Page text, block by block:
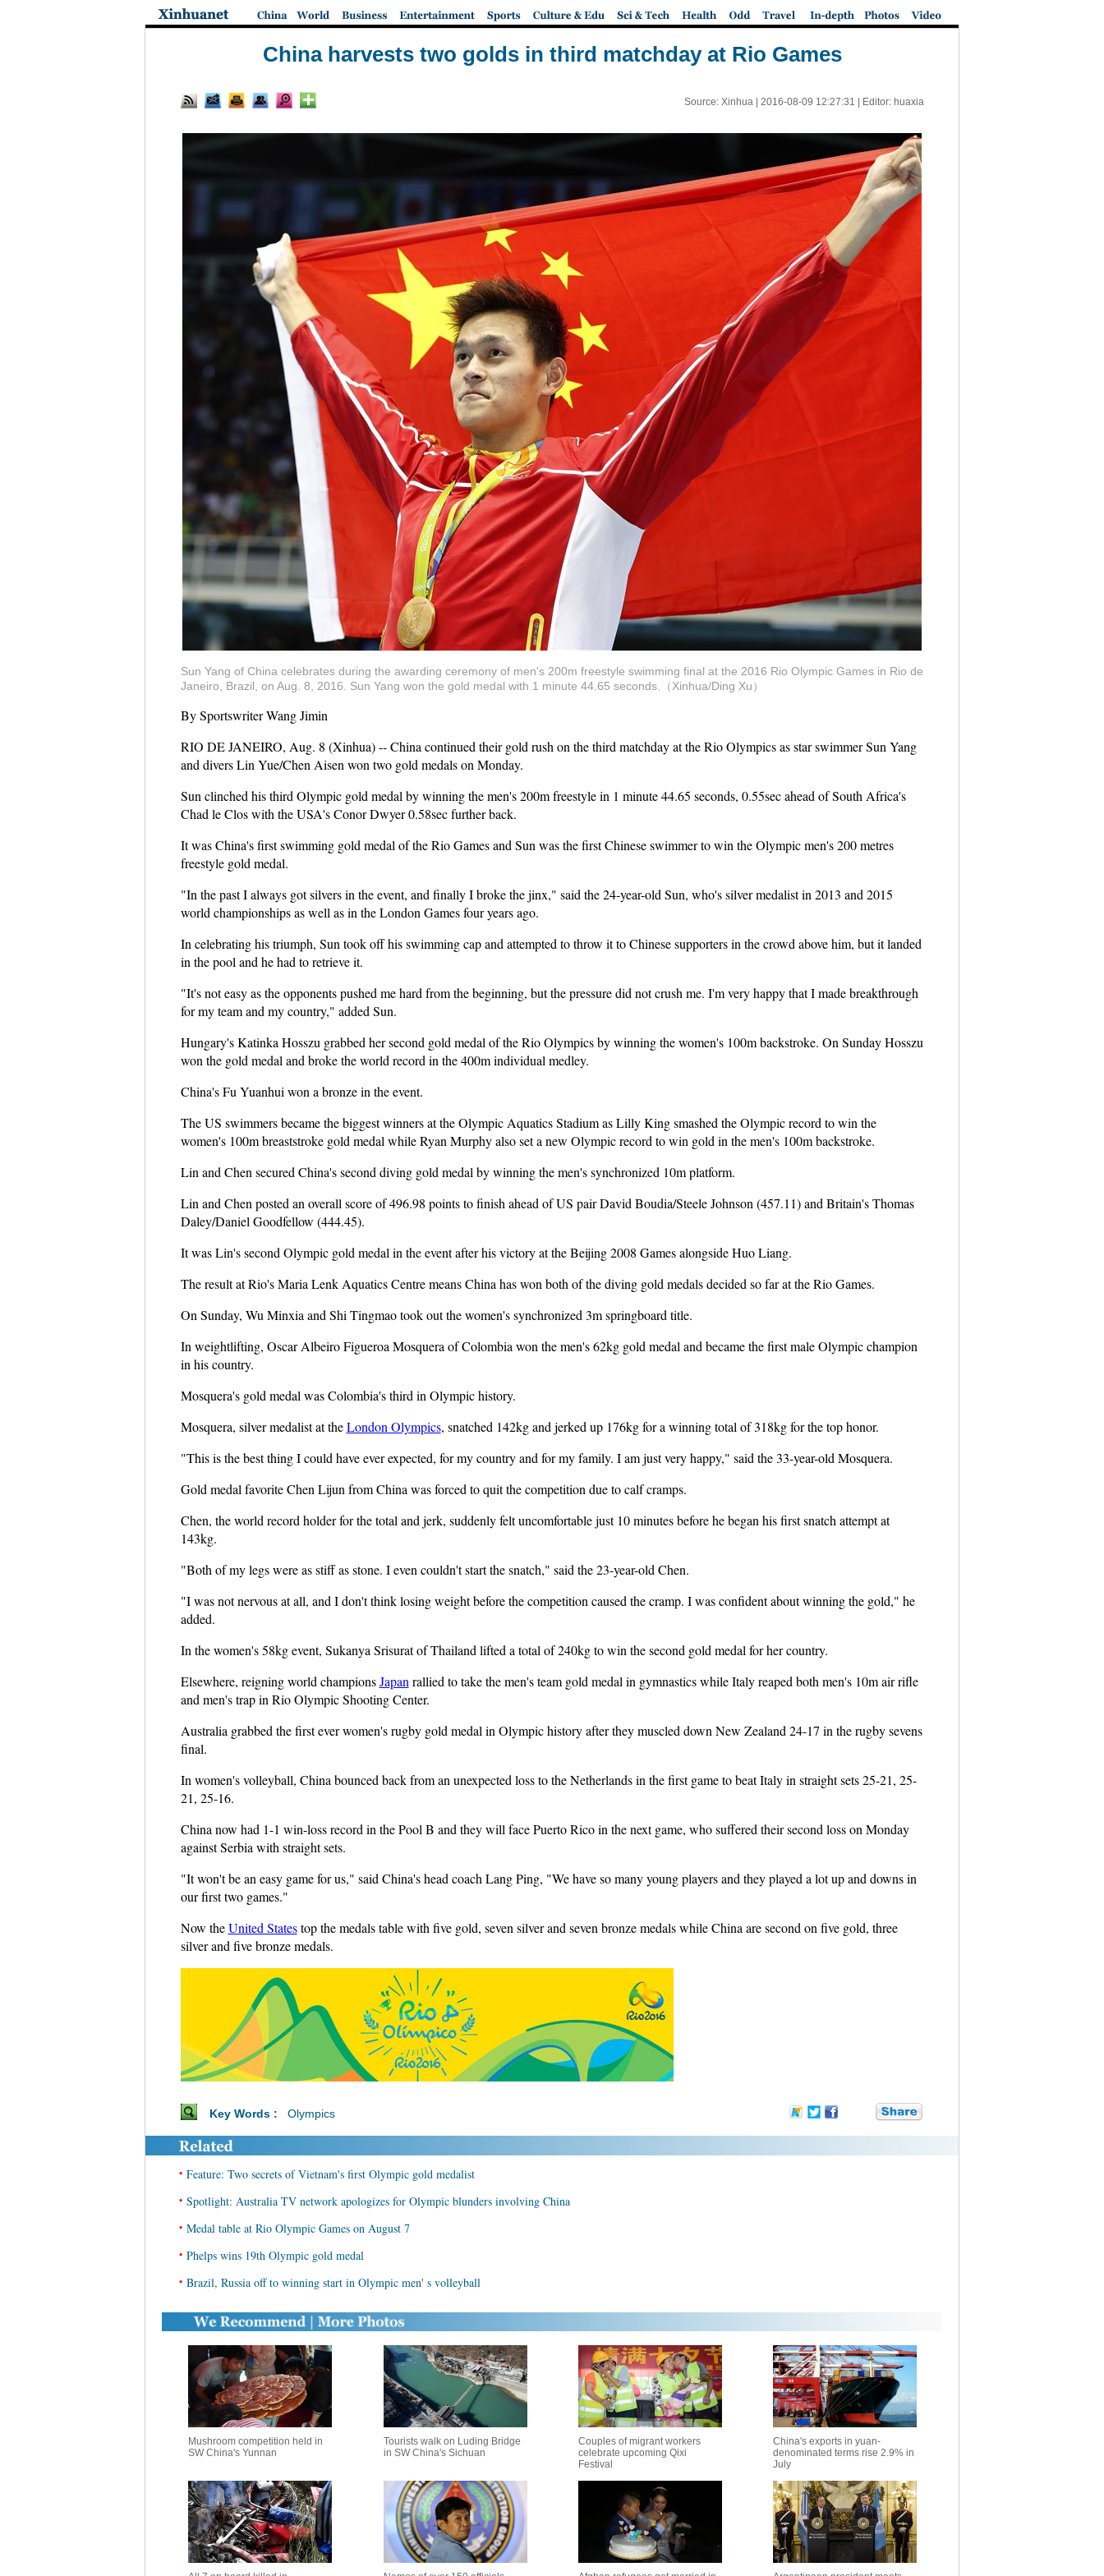
China harvests two golds in third matchday at Rio Games
Source: Xinhua | 2016-08-09 12:27:31 | Editor: huaxia
Sun Yang of China celebrates during the awarding ceremony of men's 200m freestyle swimming final at the 2016 Rio Olympic Games in Rio de
Janeiro, Brazil, on Aug. 8, 2016. Sun Yang won the gold medal with 1 minute 44.65 seconds.（Xinhua/Ding Xu）
By Sportswriter Wang Jimin
RIO DE JANEIRO, Aug. 8 (Xinhua) -- China continued their gold rush on the third matchday at the Rio Olympics as star swimmer Sun Yang
and divers Lin Yue/Chen Aisen won two gold medals on Monday.
Sun clinched his third Olympic gold medal by winning the men's 200m freestyle in 1 minute 44.65 seconds, 0.55sec ahead of South Africa's
Chad le Clos with the USA's Conor Dwyer 0.58sec further back.
It was China's first swimming gold medal of the Rio Games and Sun was the first Chinese swimmer to win the Olympic men's 200 metres
freestyle gold medal.
"In the past I always got silvers in the event, and finally I broke the jinx," said the 24-year-old Sun, who's silver medalist in 2013 and 2015
world championships as well as in the London Games four years ago.
In celebrating his triumph, Sun took off his swimming cap and attempted to throw it to Chinese supporters in the crowd above him, but it landed
in the pool and he had to retrieve it.
"It's not easy as the opponents pushed me hard from the beginning, but the pressure did not crush me. I'm very happy that I made breakthrough
for my team and my country," added Sun.
Hungary's Katinka Hosszu grabbed her second gold medal of the Rio Olympics by winning the women's 100m backstroke. On Sunday Hosszu
won the gold medal and broke the world record in the 400m individual medley.
China's Fu Yuanhui won a bronze in the event.
The US swimmers became the biggest winners at the Olympic Aquatics Stadium as Lilly King smashed the Olympic record to win the
women's 100m breaststroke gold medal while Ryan Murphy also set a new Olympic record to win gold in the men's 100m backstroke.
Lin and Chen secured China's second diving gold medal by winning the men's synchronized 10m platform.
Lin and Chen posted an overall score of 496.98 points to finish ahead of US pair David Boudia/Steele Johnson (457.11) and Britain's Thomas
Daley/Daniel Goodfellow (444.45).
It was Lin's second Olympic gold medal in the event after his victory at the Beijing 2008 Games alongside Huo Liang.
The result at Rio's Maria Lenk Aquatics Centre means China has won both of the diving gold medals decided so far at the Rio Games.
On Sunday, Wu Minxia and Shi Tingmao took out the women's synchronized 3m springboard title.
In weightlifting, Oscar Albeiro Figueroa Mosquera of Colombia won the men's 62kg gold medal and became the first male Olympic champion
in his country.
Mosquera's gold medal was Colombia's third in Olympic history.
Mosquera, silver medalist at theLondon Olympics, snatched 142kg and jerked up 176kg for a winning total of 318kg for the top honor.
"This is the best thing I could have ever expected, for my country and for my family. I am just very happy," said the 33-year-old Mosquera.
Gold medal favorite Chen Lijun from China was forced to quit the competition due to calf cramps.
Chen, the world record holder for the total and jerk, suddenly felt uncomfortable just 10 minutes before he began his first snatch attempt at
143kg.
"Both of my legs were as stiff as stone. I even couldn't start the snatch," said the 23-year-old Chen.
"I was not nervous at all, and I don't think losing weight before the competition caused the cramp. I was confident about winning the gold," he
added.
In the women's 58kg event, Sukanya Srisurat of Thailand lifted a total of 240kg to win the second gold medal for her country.
Elsewhere, reigning world championsJapan rallied to take the men's team gold medal in gymnastics while Italy reaped both men's 10m air rifle
and men's trap in Rio Olympic Shooting Center.
Australia grabbed the first ever women's rugby gold medal in Olympic history after they muscled down New Zealand 24-17 in the rugby sevens
final.
In women's volleyball, China bounced back from an unexpected loss to the Netherlands in the first game to beat Italy in straight sets 25-21, 25-
21, 25-16.
China now had 1-1 win-loss record in the Pool B and they will face Puerto Rico in the next game, who suffered their second loss on Monday
against Serbia with straight sets.
"It won't be an easy game for us," said China's head coach Lang Ping, "We have so many young players and they played a lot up and downs in
our first two games."
Now theUnited Statestop the medals table with five gold, seven silver and seven bronze medals while China are second on five gold, three
silver and five bronze medals.
Key Words : Olympics
• Feature: Two secrets of Vietnam's first Olympic gold medalist
• Spotlight: Australia TV network apologizes for Olympic blunders involving China
• Medal table at Rio Olympic Games on August 7
• Phelps wins 19th Olympic gold medal
• Brazil, Russia off to winning start in Olympic men' s volleyball
Mushroom competition held in
SW China's Yunnan
Tourists walk on Luding Bridge
in SW China's Sichuan
Couples of migrant workers
celebrate upcoming Qixi
Festival
China's exports in yuan-
denominated terms rise 2.9% in
July